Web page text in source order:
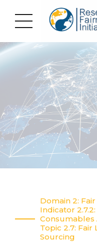
Domain 2:
Indicator
Consumables
Topic 2.7:
Sourcing